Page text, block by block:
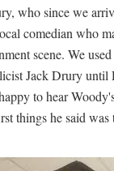
who since we
comedian who
scene. We
Jack Drury until
to hear
things he said was